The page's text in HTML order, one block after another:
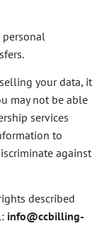
your data, it
may not be able
services
to
against
described
info@ccbilling-